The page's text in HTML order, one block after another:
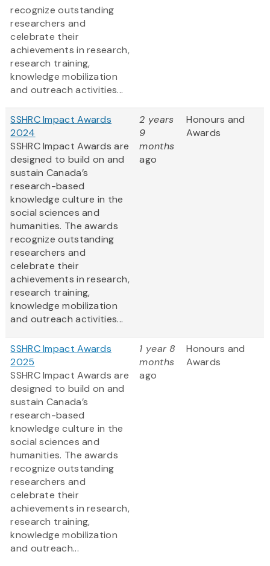
recognize outstanding
researchers and
celebrate their
achievements in research,
research training,
knowledge mobilization
and outreach activities...
SSHRC Impact Awards
2024
SSHRC Impact Awards are
designed to build on and
sustain Canada’s
research-based
knowledge culture in the
social sciences and
humanities. The awards
recognize outstanding
researchers and
celebrate their
achievements in research,
research training,
knowledge mobilization
and outreach activities...
2 years
9
months
ago
Honours and
Awards
SSHRC Impact Awards
2025
SSHRC Impact Awards are
designed to build on and
sustain Canada’s
research-based
knowledge culture in the
social sciences and
humanities. The awards
recognize outstanding
researchers and
celebrate their
achievements in research,
research training,
knowledge mobilization
and outreach...
1 year 8
months
ago
Honours and
Awards